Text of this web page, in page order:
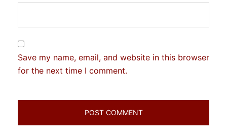
Save my name, email, and website in this browser
for the next time I comment.